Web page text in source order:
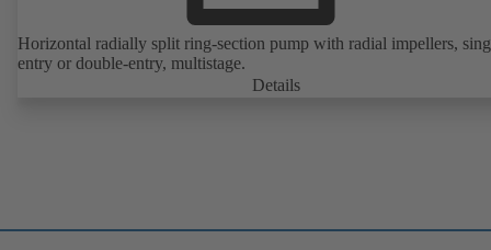
Horizontal radially split ring-section pump with radial impellers,
entry or double-entry, multistage.
Details